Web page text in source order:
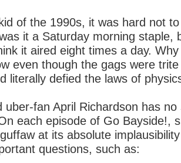
of the 1990s, it was hard not
it a Saturday morning staple,
it aired eight times a day.
even though the gags were
literally defied the laws of
uber-fan April Richardson has
each episode of Go Bayside!,
at its absolute
questions, such as: